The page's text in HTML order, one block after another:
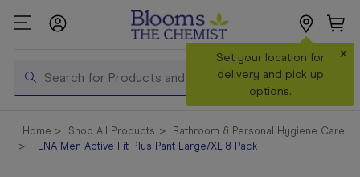
Search
Set your location for
delivery and pick up
options.
×
Shop All
Products
Home Shop All Products
Bathroom & Personal Hygiene Care
TENA Men Active Fit Plus Pant Large/XL 8 Pack